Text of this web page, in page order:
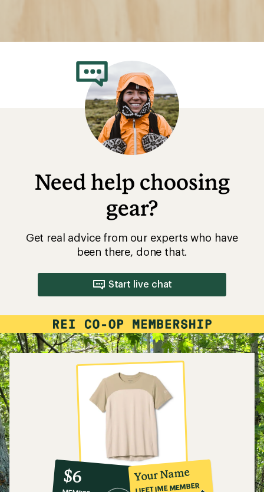
Need help choosing
gear?
Get real advice from our experts who have
been there, done that.
Start live chat
10%
co-
member
reward:
$6 Your Name
LIFETIME MEMBER